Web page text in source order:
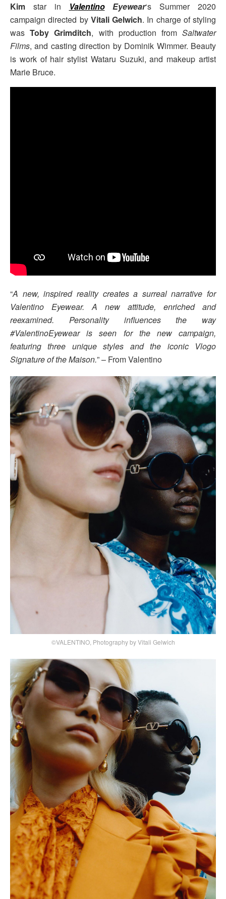
Kim star in ValentinoEyewear‘s Summer 2020
campaign directed by Vitali Gelwich. In charge of styling
wasToby Grimditch, with production fromSaltwater
Films, and casting direction by Dominik Wimmer. Beauty
is work of hair stylist Wataru Suzuki, and makeup artist
Marie Bruce.
“A new, inspired reality creates a surreal narrative for
Valentino Eyewear. A new attitude, enriched and
reexamined. Personality influences the way
#ValentinoEyewear is seen for the new campaign,
featuring three unique styles and the iconic Vlogo
Signature of the Maison.” – From Valentino
©VALENTINO, Photography by Vitali Gelwich